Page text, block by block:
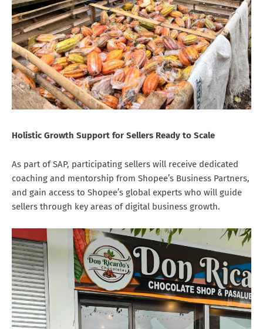
Holistic Growth Support for Sellers Ready to Scale
As part of SAP, participating sellers will receive dedicated
coaching and mentorship from Shopee’s Business Partners,
and gain access to Shopee’s global experts who will guide
sellers through key areas of digital business growth.